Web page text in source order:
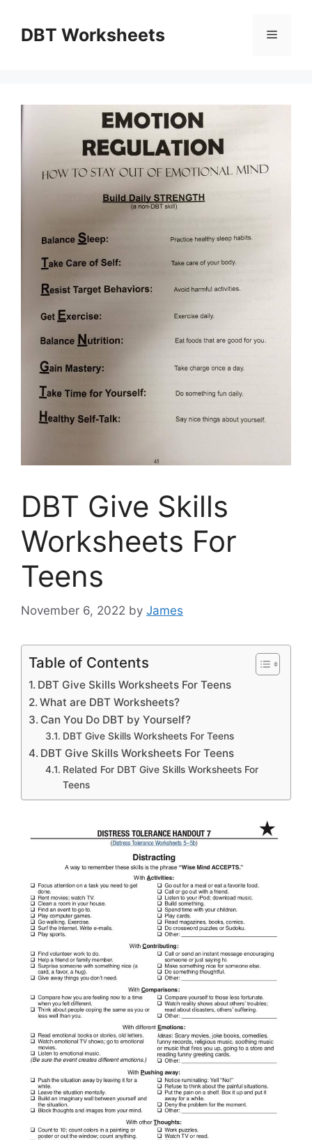
contentDBT Worksheets Menu
DBT Give Skills
Worksheets For
Teens
November 6, 2022 by James
Table of Contents
DBT Give Skills Worksheets For Teens
What are DBT Worksheets?
Can You Do DBT by Yourself?
DBT Give Skills Worksheets For Teens
DBT Give Skills Worksheets For Teens
Related For DBT Give Skills Worksheets For
Teens